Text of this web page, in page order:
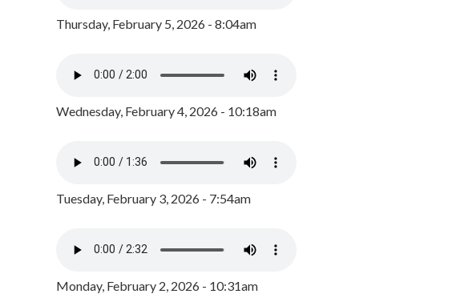
Thursday, February 5, 2026 - 8:04am
Wednesday, February 4, 2026 - 10:18am
Tuesday, February 3, 2026 - 7:54am
Monday, February 2, 2026 - 10:31am